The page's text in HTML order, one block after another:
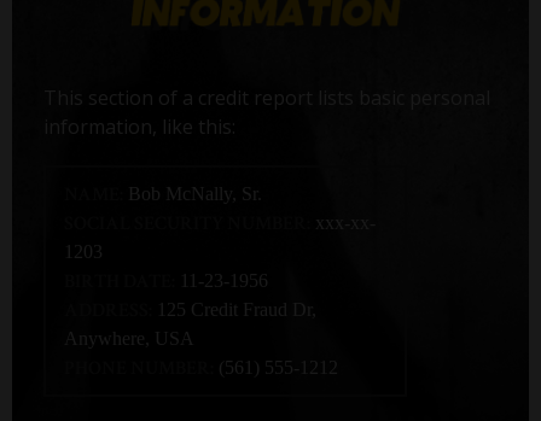
This section of a credit report lists basic personal
information, like this:
Bob McNally, Sr.
xxx-xx-
1203
11-23-1956
125 Credit Fraud Dr,
Anywhere, USA
(561) 555-1212